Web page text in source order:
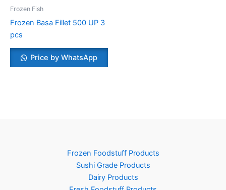
Frozen Fish
Frozen Basa Fillet 500 UP 3
pcs
Price by WhatsApp
Frozen Foodstuff Products
Sushi Grade Products
Dairy Products